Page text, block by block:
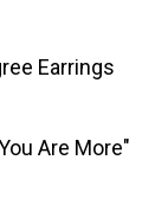
Earrings
Are More"